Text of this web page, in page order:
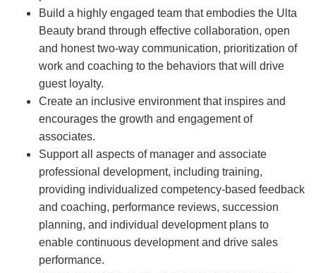
Build a highly engaged team that embodies the Ulta
Beauty brand through effective collaboration, open
and honest two-way communication, prioritization of
work and coaching to the behaviors that will drive
guest loyalty.
Create an inclusive environment that inspires and
encourages the growth and engagement of
associates.
Support all aspects of manager and associate
professional development, including training,
providing individualized competency-based feedback
and coaching, performance reviews, succession
planning, and individual development plans to
enable continuous development and drive sales
performance.